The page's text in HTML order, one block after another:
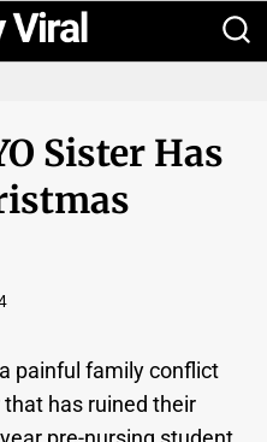
Sister Has
painful family conflict
has ruined their